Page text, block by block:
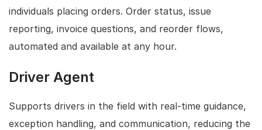
individuals placing orders. Order status, issue
reporting, invoice questions, and reorder flows,
automated and available at any hour.
Driver Agent
Supports drivers in the field with real-time guidance,
exception handling, and communication, reducing the